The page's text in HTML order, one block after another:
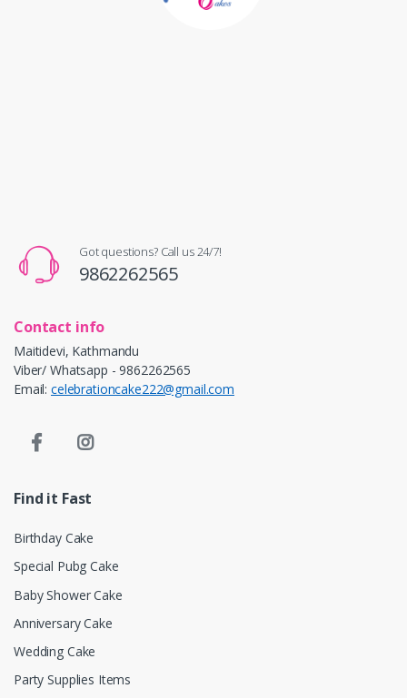
Got questions? Call us 24/7!
9862262565
Contact info
Maitidevi, Kathmandu
Viber/ Whatsapp - 9862262565
Email: celebrationcake222@gmail.com
Find it Fast
Birthday Cake
Special Pubg Cake
Baby Shower Cake
Anniversary Cake
Wedding Cake
Party Supplies Items